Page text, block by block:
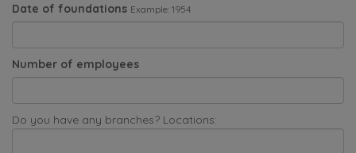
Date of foundations Example: 1954
Number of employees
Do you have any branches? Locations: